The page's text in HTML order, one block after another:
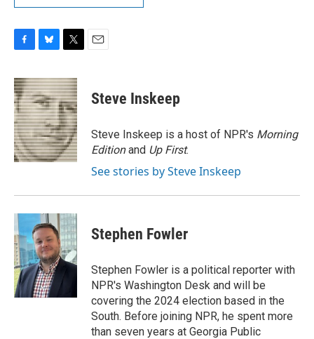
c
e
b
o
o
k
u
e
s
k
y
i
t
t
e
r
Steve Inskeep
Steve Inskeep is a host of NPR's Morning
Editionand Up First.
See stories by Steve Inskeep
Stephen Fowler
Stephen Fowler is a political reporter with
NPR's Washington Desk and will be
covering the 2024 election based in the
South. Before joining NPR, he spent more
than seven years at Georgia Public